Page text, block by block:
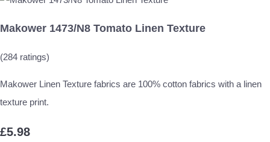
Makower 1473/N8 Tomato Linen Texture
(284 ratings)
Makower Linen Texture fabrics are 100% cotton fabrics with a linen
texture print.
£5.98